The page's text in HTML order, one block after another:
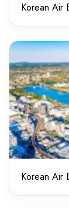
Korean Air
Korean Air